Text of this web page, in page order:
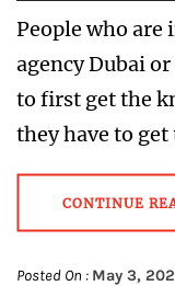
People who are
agency Dubai
to first get the
they have to get
CONTINUE
Posted On : May 3,